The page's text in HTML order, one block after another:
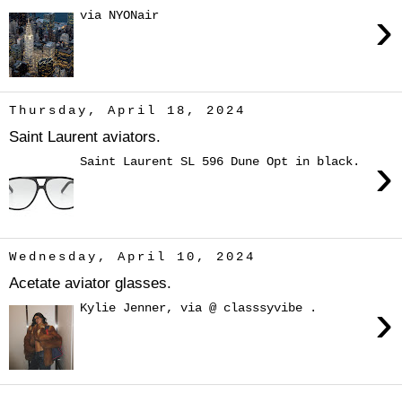
›
via NYONair
Thursday, April 18, 2024
Saint Laurent aviators.
›
Saint Laurent SL 596 Dune Opt in black.
Wednesday, April 10, 2024
Acetate aviator glasses.
›
Kylie Jenner, via @ classsyvibe .